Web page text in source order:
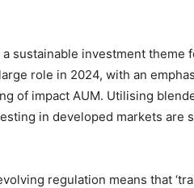
sustainable investment theme
role in 2024, with an
of impact AUM. Utilising
in developed markets are
regulation means that